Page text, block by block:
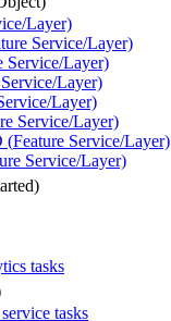
Layer)
Service/Layer)
Service/Layer)
Layer)
Layer)
Service/Layer)
(Feature Service/Layer)
Service/Layer)
tasks
tasks